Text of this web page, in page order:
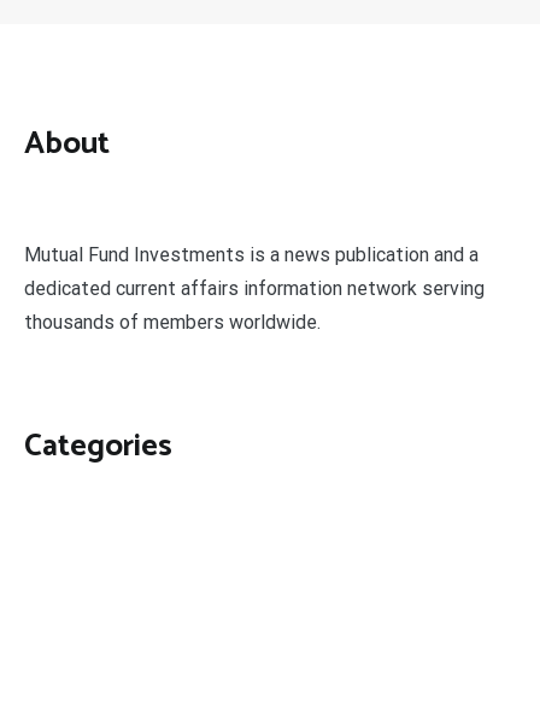
About
Mutual Fund Investments is a news publication and a
dedicated current affairs information network serving
thousands of members worldwide.
Categories